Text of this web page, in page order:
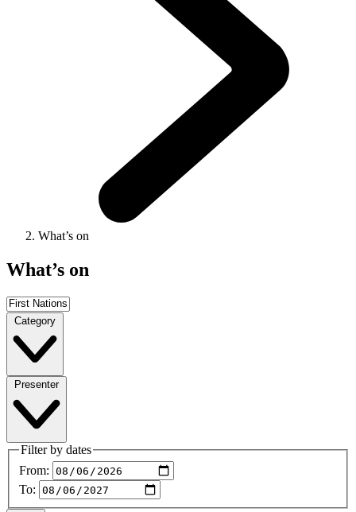
What’s on
What’s on
Category
Presenter
Filter by dates
From:
To: